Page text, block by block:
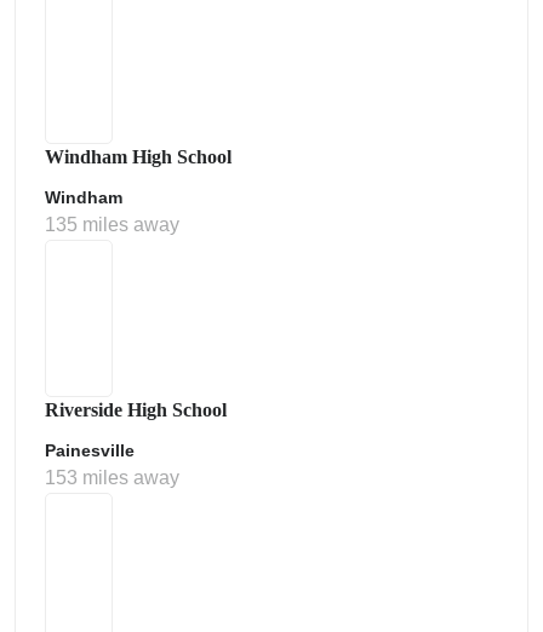
Windham High School
Windham
135 miles away
Riverside High School
Painesville
153 miles away